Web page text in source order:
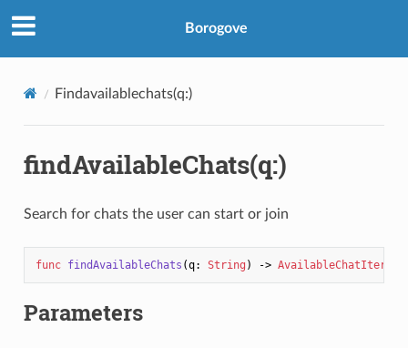
Borogove
Findavailablechats(q:)
findAvailableChats(q:)
Search for chats the user can start or join
func findAvailableChats (q: String ) ->
Parameters